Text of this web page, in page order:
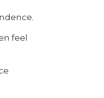
feel